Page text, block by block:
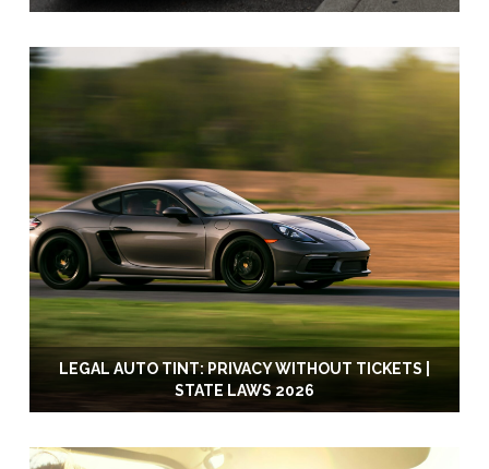
LEGAL AUTO TINT: PRIVACY WITHOUT TICKETS |
STATE LAWS 2026